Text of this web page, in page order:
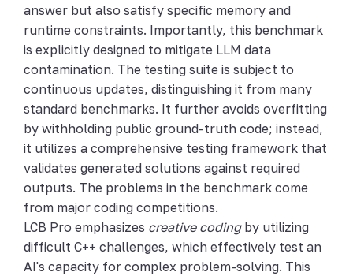
answer but also satisfy specific memory and
runtime constraints. Importantly, this benchmark
is explicitly designed to mitigate LLM data
contamination. The testing suite is subject to
continuous updates, distinguishing it from many
standard benchmarks. It further avoids overfitting
by withholding public ground-truth code; instead,
it utilizes a comprehensive testing framework that
validates generated solutions against required
outputs. The problems in the benchmark come
from major coding competitions.
LCB Pro emphasizes creative codingby utilizing
difficult C++ challenges, which effectively test an
AI's capacity for complex problem-solving. This